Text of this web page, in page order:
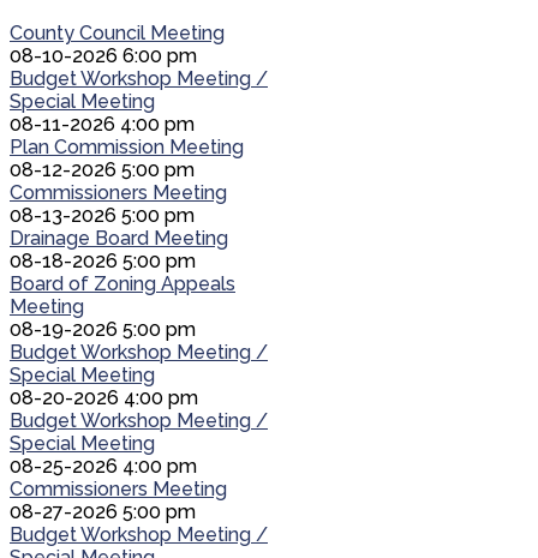
County Council Meeting
08-10-2026 6:00 pm
Budget Workshop Meeting /
Special Meeting
08-11-2026 4:00 pm
Plan Commission Meeting
08-12-2026 5:00 pm
Commissioners Meeting
08-13-2026 5:00 pm
Drainage Board Meeting
08-18-2026 5:00 pm
Board of Zoning Appeals
Meeting
08-19-2026 5:00 pm
Budget Workshop Meeting /
Special Meeting
08-20-2026 4:00 pm
Budget Workshop Meeting /
Special Meeting
08-25-2026 4:00 pm
Commissioners Meeting
08-27-2026 5:00 pm
Budget Workshop Meeting /